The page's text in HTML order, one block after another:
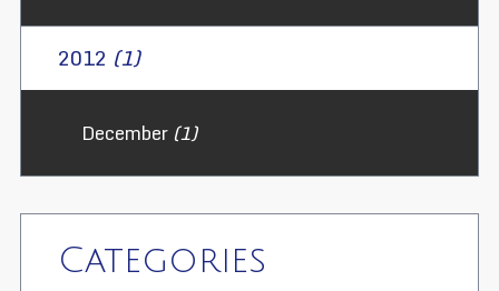
2012 (1)
December(1)
Categories